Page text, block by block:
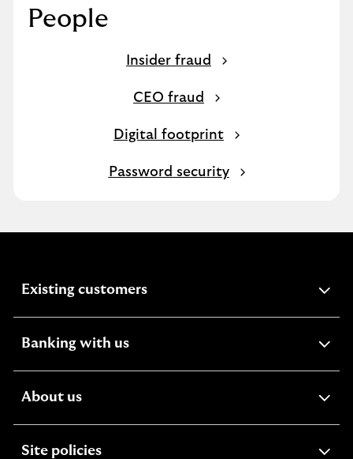
People
Insider fraud
CEO fraud
Digital footprint
Password security
Existing customersexpandable
Banking with usexpandable
About usexpandable
Site policiesexpandable